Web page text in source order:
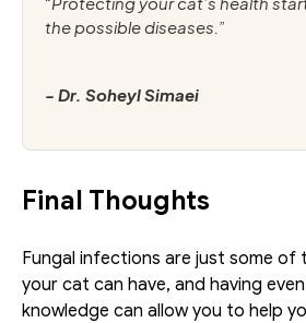
the possible diseases.”
- Dr. Soheyl Simaei
Final Thoughts
Fungal infections are just some of
your cat can have, and having
knowledge can allow you to help